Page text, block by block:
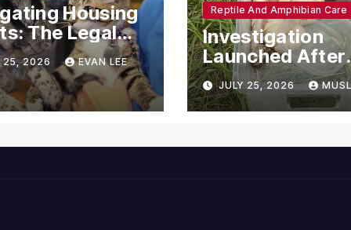
Housing
The Legal
for
Support
25, 2026 EVAN LEE
Reptile And Amphibian Care
Investigation
Launched After
Seven Ball
Found Dead in
Pennsylvania
JULY 25, 2026